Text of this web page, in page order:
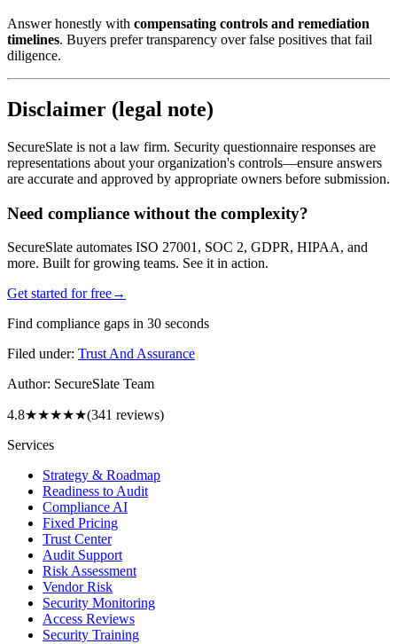
Answer honestly with compensating controls and remediation
timelines. Buyers prefer transparency over false positives that fail
diligence.
Disclaimer (legal note)
SecureSlate is not a law firm. Security questionnaire responses are
representations about your organization's controls—ensure answers
are accurate and approved by appropriate owners before submission.
Need compliance without the complexity?
SecureSlate automates ISO 27001, SOC 2, GDPR, HIPAA, and
more. Built for growing teams. See it in action.
Get started for free→
Find compliance gaps in 30 seconds
Filed under: Trust And Assurance
Author: SecureSlate Team
4.8★★★★★(341 reviews)
Services
Strategy & Roadmap
Readiness to Audit
Compliance AI
Fixed Pricing
Trust Center
Audit Support
Risk Assessment
Vendor Risk
Security Monitoring
Access Reviews
Security Training